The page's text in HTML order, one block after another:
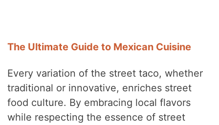
The Ultimate Guide to Mexican Cuisine
Every variation of the street taco, whether
traditional or innovative, enriches street
food culture. By embracing local flavors
while respecting the essence of street